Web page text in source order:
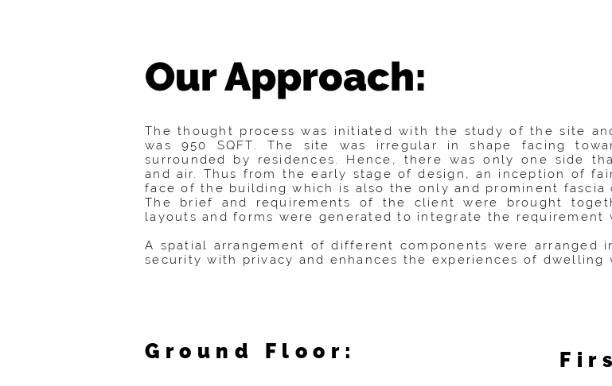
Our Approach:
The thought process was initiated with the study of the site
was 950 SQFT. The site was irregular in shape facing
surrounded by residences. Hence, there was only one side
and air. Thus from the early stage of design, an inception of
face of the building which is also the only and prominent
The brief and requirements of the client were brought
layouts and forms were generated to integrate the
A spatial arrangement of different components were arranged
security with privacy and enhances the experiences of
Ground Floor: